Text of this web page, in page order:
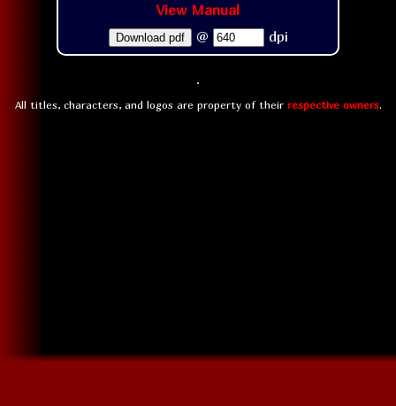
View Manual
Download pdf @ dpi
All titles, characters, and logos are property of their respective owners.